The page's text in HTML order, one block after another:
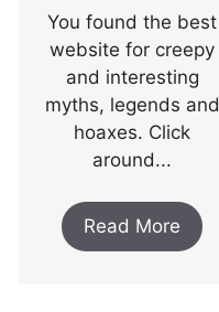
You found the best
website for creepy
and interesting
myths, legends and
hoaxes. Click
around...
Read More